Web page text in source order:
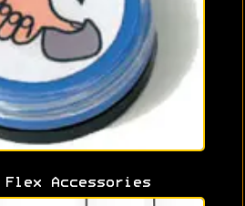
Flex Accessories